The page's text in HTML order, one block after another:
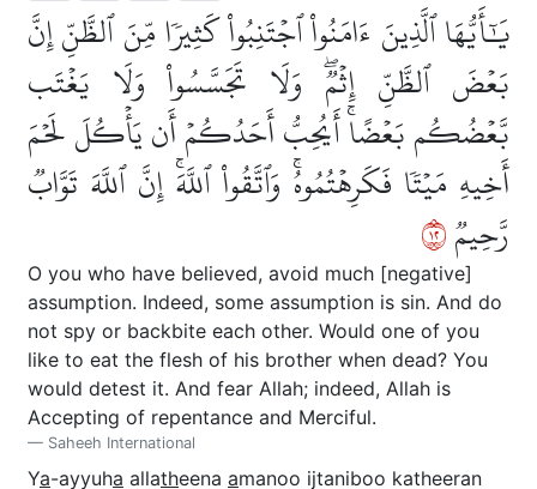
يَٰٓأَيُّهَا ٱلَّذِينَ ءَامَنُواْ ٱجۡتَنِبُواْ كَثِيرٗا مِّنَ ٱلظَّنِّ إِنَّ
بَعۡضَ ٱلظَّنِّ إِثۡمٞۖ وَلَا تَجَسَّسُواْ وَلَا يَغۡتَب
بَّعۡضُكُم بَعۡضًاۚ أَيُحِبُّ أَحَدُكُمۡ أَن يَأۡكُلَ لَحۡمَ
أَخِيهِ مَيۡتٗا فَكَرِهۡتُمُوهُۚ وَٱتَّقُواْ ٱللَّهَۚ إِنَّ ٱللَّهَ تَوَّابٞ
رَّحِيمٞ٢١
O you who have believed, avoid much [negative]
assumption. Indeed, some assumption is sin. And do
not spy or backbite each other. Would one of you
like to eat the flesh of his brother when dead? You
would detest it. And fear Allah; indeed, Allah is
Accepting of repentance and Merciful.
Saheeh International
Ya-ayyuha allatheena amanoo ijtaniboo katheeran